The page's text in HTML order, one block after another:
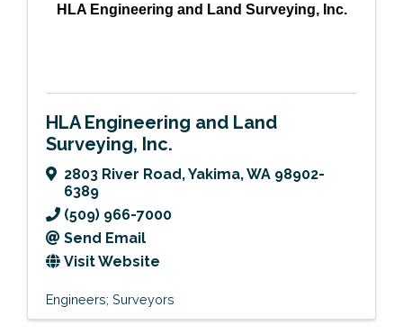
HLA Engineering and Land Surveying, Inc.
HLA Engineering and Land
Surveying, Inc.
2803 River Road,Yakima,WA 98902-
6389
(509) 966-7000
Send Email
Visit Website
Engineers; Surveyors